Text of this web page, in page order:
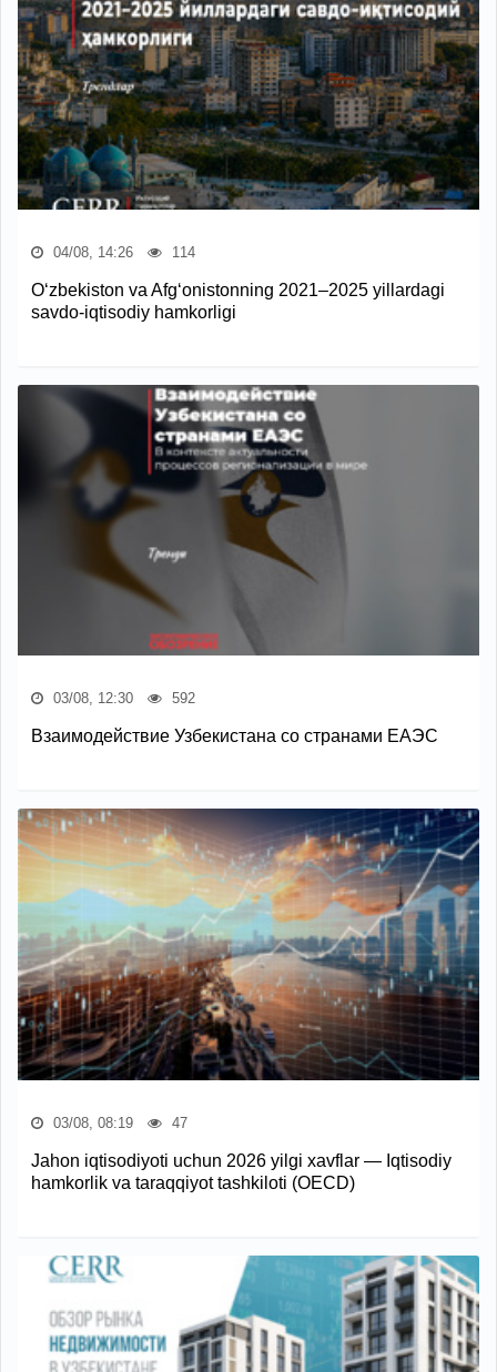
04/08, 14:26 114
O‘zbekiston va Afg‘onistonning 2021–2025 yillardagi
savdo-iqtisodiy hamkorligi
03/08, 12:30 592
Взаимодействие Узбекистана со странами ЕАЭС
03/08, 08:19 47
Jahon iqtisodiyoti uchun 2026 yilgi xavflar — Iqtisodiy
hamkorlik va taraqqiyot tashkiloti (OECD)